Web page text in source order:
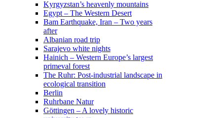
Kyrgyzstan’s heavenly mountains
Egypt – The Western Desert
Bam Earthquake, Iran – Two years
after
Albanian road trip
Sarajevo white nights
Hainich – Western Europe’s largest
primeval forest
The Ruhr: Post-industrial landscape in
ecological transition
Berlin
Ruhrbane Natur
Göttingen – A lovely historic